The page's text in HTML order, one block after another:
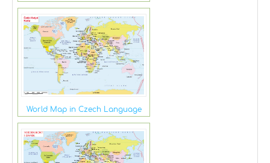
World Map in Czech Language